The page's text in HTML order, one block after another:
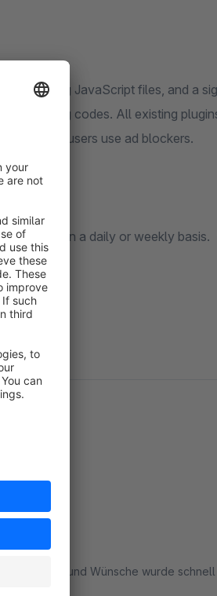
tracking JavaScript files, and a
tracking codes. All existing
internet users use ad blockers.
account on a daily or weekly basis.
Anfragen und Wünsche wurde